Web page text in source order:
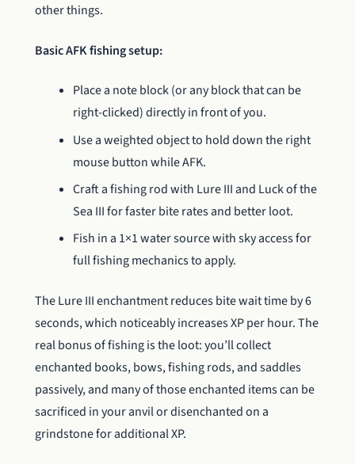
other things.
Basic AFK fishing setup:
Place a note block (or any block that can be
right-clicked) directly in front of you.
Use a weighted object to hold down the right
mouse button while AFK.
Craft a fishing rod with Lure III and Luck of the
Sea III for faster bite rates and better loot.
Fish in a 1×1 water source with sky access for
full fishing mechanics to apply.
The Lure III enchantment reduces bite wait time by 6
seconds, which noticeably increases XP per hour. The
real bonus of fishing is the loot: you’ll collect
enchanted books, bows, fishing rods, and saddles
passively, and many of those enchanted items can be
sacrificed in your anvil or disenchanted on a
grindstone for additional XP.